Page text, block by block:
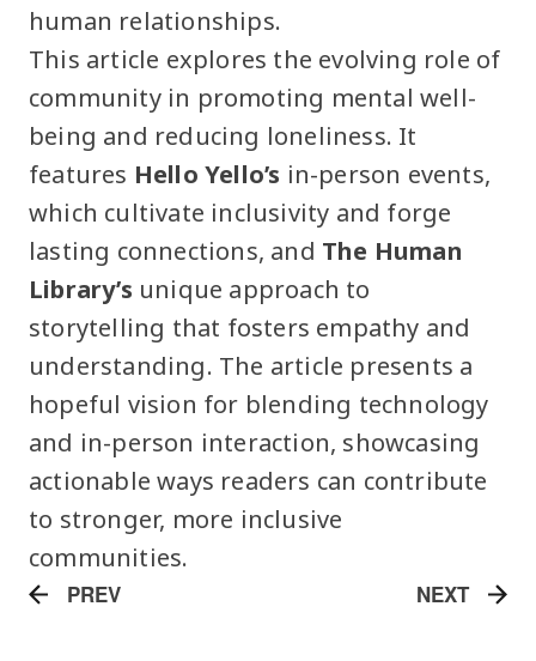
human relationships.
This article explores the evolving role of
community in promoting mental well-
being and reducing loneliness. It
features Hello Yello’s in-person events,
which cultivate inclusivity and forge
lasting connections, and The Human
Library’s unique approach to
storytelling that fosters empathy and
understanding. The article presents a
hopeful vision for blending technology
and in-person interaction, showcasing
actionable ways readers can contribute
to stronger, more inclusive
communities.
PREV NEXT